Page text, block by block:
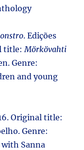
. Edições
title:Mörkövahti
Genre:
and young
Original title:
Genre:
Sanna